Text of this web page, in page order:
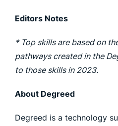
Editors Notes
* Top skills are based on
pathways created in the
to those skills in 2023.
About Degreed
Degreed is a technology